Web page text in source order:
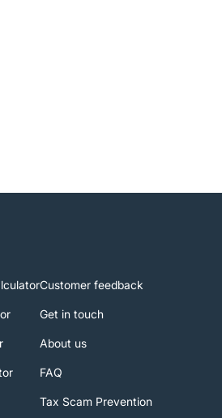
Customer feedback
Get in touch
About us
FAQ
Tax Scam Prevention